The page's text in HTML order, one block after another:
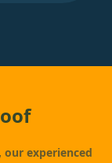
experienced